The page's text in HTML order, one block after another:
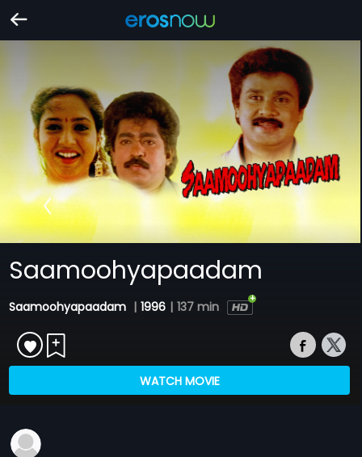
Saamoohyapaadam
Saamoohyapaadam | 1996 | 137 min
WATCH MOVIE